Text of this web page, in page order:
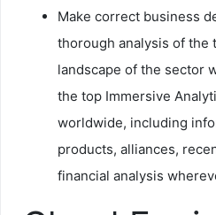
Make correct business
thorough analysis of the
landscape of the sector
the top Immersive
worldwide, including
products, alliances,
financial analysis